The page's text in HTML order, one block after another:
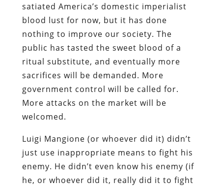
satiated America’s domestic imperialist
blood lust for now, but it has done
nothing to improve our society. The
public has tasted the sweet blood of a
ritual substitute, and eventually more
sacrifices will be demanded. More
government control will be called for.
More attacks on the market will be
welcomed.
Luigi Mangione (or whoever did it) didn’t
just use inappropriate means to fight his
enemy. He didn’t even know his enemy (if
he, or whoever did it, really did it to fight